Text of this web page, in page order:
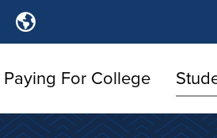
Translate
College
Paying For College